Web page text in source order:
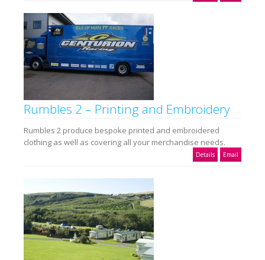
Rumbles 2 – Printing and Embroidery
Rumbles 2 produce bespoke printed and embroidered
clothing as well as covering all your merchandise needs.
Details Email